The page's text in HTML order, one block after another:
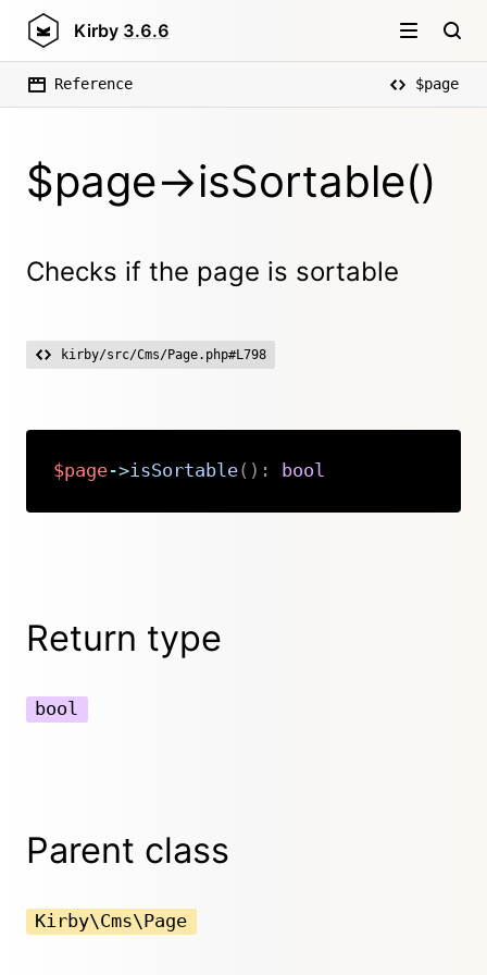
Kirby 3.6.6
Reference $page
$page->isSortable()
Checks if the page is sortable
kirby/src/Cms/Page.php#L798
$page->isSortable( ) : bool
Return type
bool
Parent class
Kirby\Cms\Page